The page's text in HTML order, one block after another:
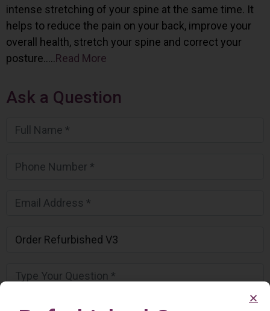
intense stretching of your spine at the same time. It
helps to reduce the pain on your back, improve your
overall health, stretch your spine and correct your
posture…..Read More
Ask a Question